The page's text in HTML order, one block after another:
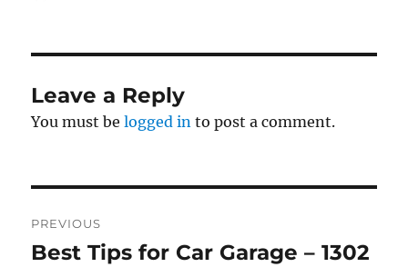
Leave a Reply
You must belogged in to post a comment.
navigation
PREVIOUS
Previous
Best Tips for Car Garage – 1302